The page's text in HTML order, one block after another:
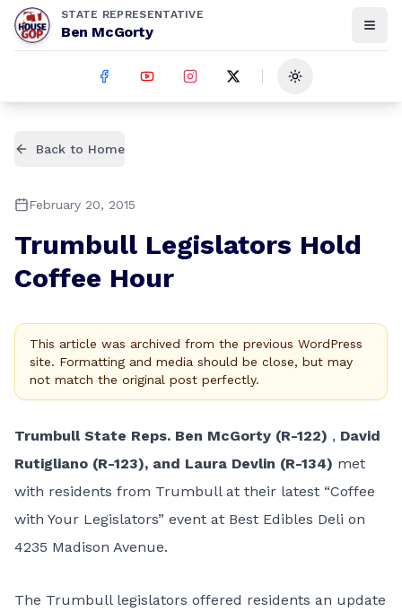
STATE REPRESENTATIVE
Ben McGorty
Toggle theme
Back to Home
February 20, 2015
Trumbull Legislators Hold
Coffee Hour
This article was archived from the previous WordPress
site. Formatting and media should be close, but may
not match the original post perfectly.
Trumbull State Reps. Ben McGorty (R-122) , David
Rutigliano (R-123), and Laura Devlin (R-134) met
with residents from Trumbull at their latest “Coffee
with Your Legislators” event at Best Edibles Deli on
4235 Madison Avenue.
The Trumbull legislators offered residents an update